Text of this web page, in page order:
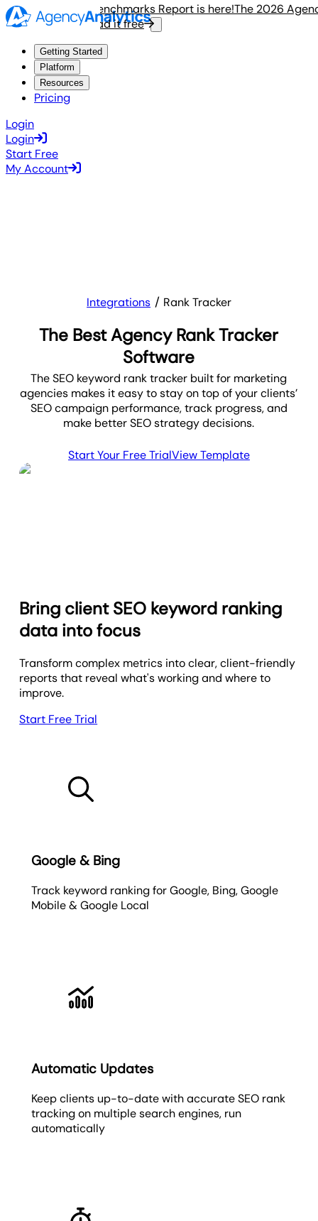
2026 Agency Benchmarks Report is here!
Read it free
The 2026 Agency
Getting Started
Platform
Resources
Pricing
Login
Login
Start Free
My Account
Integrations Rank Tracker
The Best Agency Rank Tracker
Software
The SEO keyword rank tracker built for marketing
agencies makes it easy to stay on top of your clients’
SEO campaign performance, track progress, and
make better SEO strategy decisions.
Start Your Free TrialView Template
Bring client SEO keyword ranking
data into focus
Transform complex metrics into clear, client-friendly
reports that reveal what's working and where to
improve.
Start Free Trial
Google & Bing
Track keyword ranking for Google, Bing, Google
Mobile & Google Local
Automatic Updates
Keep clients up-to-date with accurate SEO rank
tracking on multiple search engines, run
automatically